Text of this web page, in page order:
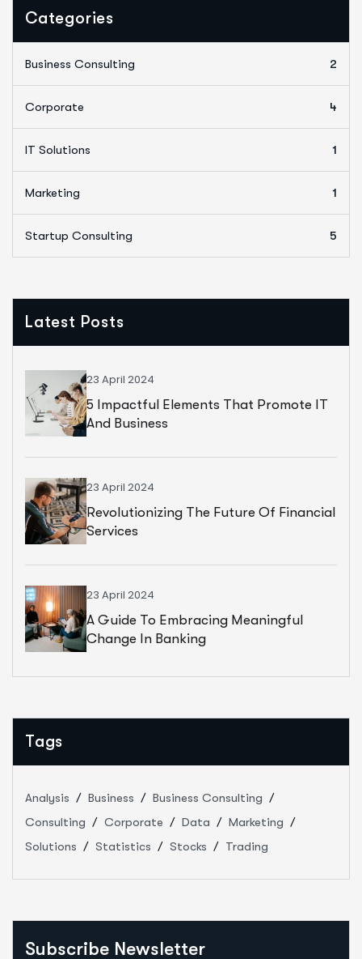
Categories
Business Consulting 2
Corporate 4
IT Solutions 1
Marketing 1
Startup Consulting 5
Latest Posts
23 April 2024
5 Impactful Elements That Promote IT
And Business
23 April 2024
Revolutionizing The Future Of Financial
Services
23 April 2024
A Guide To Embracing Meaningful
Change In Banking
Tags
Analysis Business
Business Consulting
Consulting
Corporate Data
Marketing
Solutions
Statistics Stocks Trading
Subscribe Newsletter